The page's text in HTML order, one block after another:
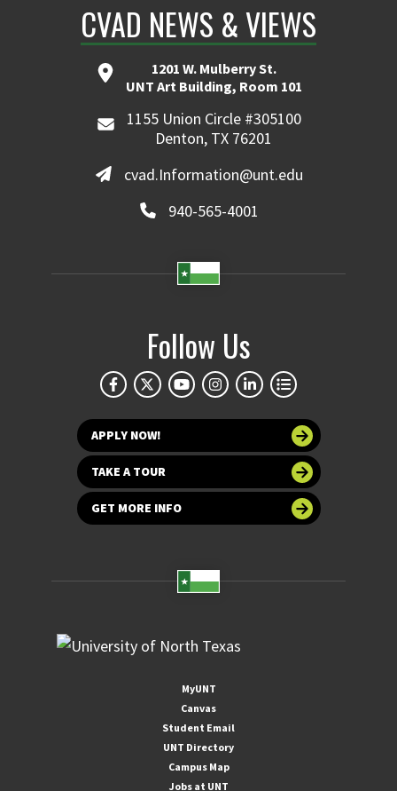
CVAD NEWS & VIEWS
1201 W. Mulberry St.
UNT Art Building, Room 101
1155 Union Circle #305100
Denton, TX 76201
cvad.Information@unt.edu
940-565-4001
Follow Us
APPLY NOW!
TAKE A TOUR
GET MORE INFO
MyUNT
Canvas
Student Email
UNT Directory
Campus Map
Jobs at UNT